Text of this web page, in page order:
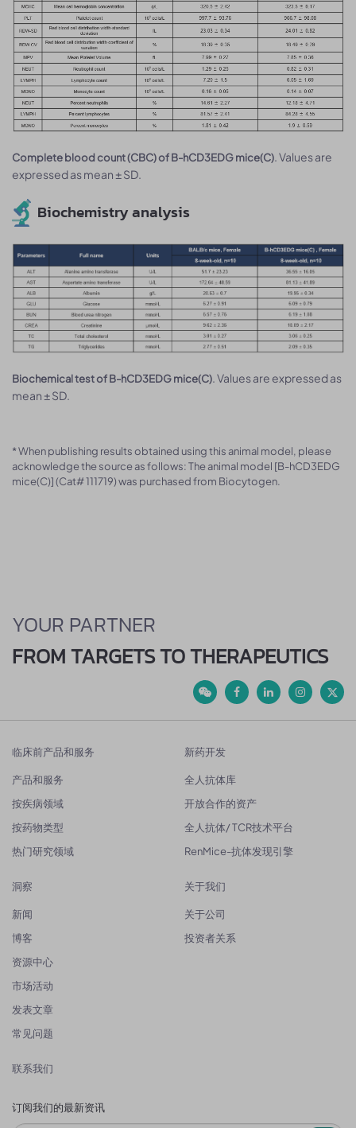
Complete blood count (CBC) of B-hCD3EDG mice(C). Values are
expressed as mean ± SD.
Biochemistry analysis
Biochemical test of B-hCD3EDG mice(C). Values are expressed as
mean ± SD.
* When publishing results obtained using this animal model, please
acknowledge the source as follows: The animal model [B-hCD3EDG
mice(C)] (Cat# 111719) was purchased from Biocytogen.
YOUR PARTNER
FROM TARGETS TO THERAPEUTICS
临床前产品和服务
产品和服务
按疾病领域
按药物类型
热门研究领域
新药开发
全人抗体库
开放合作的资产
全人抗体/ TCR技术平台
RenMice-抗体发现引擎
洞察
新闻
博客
资源中心
市场活动
发表文章
常见问题
关于我们
关于公司
投资者关系
联系我们
订阅我们的最新资讯